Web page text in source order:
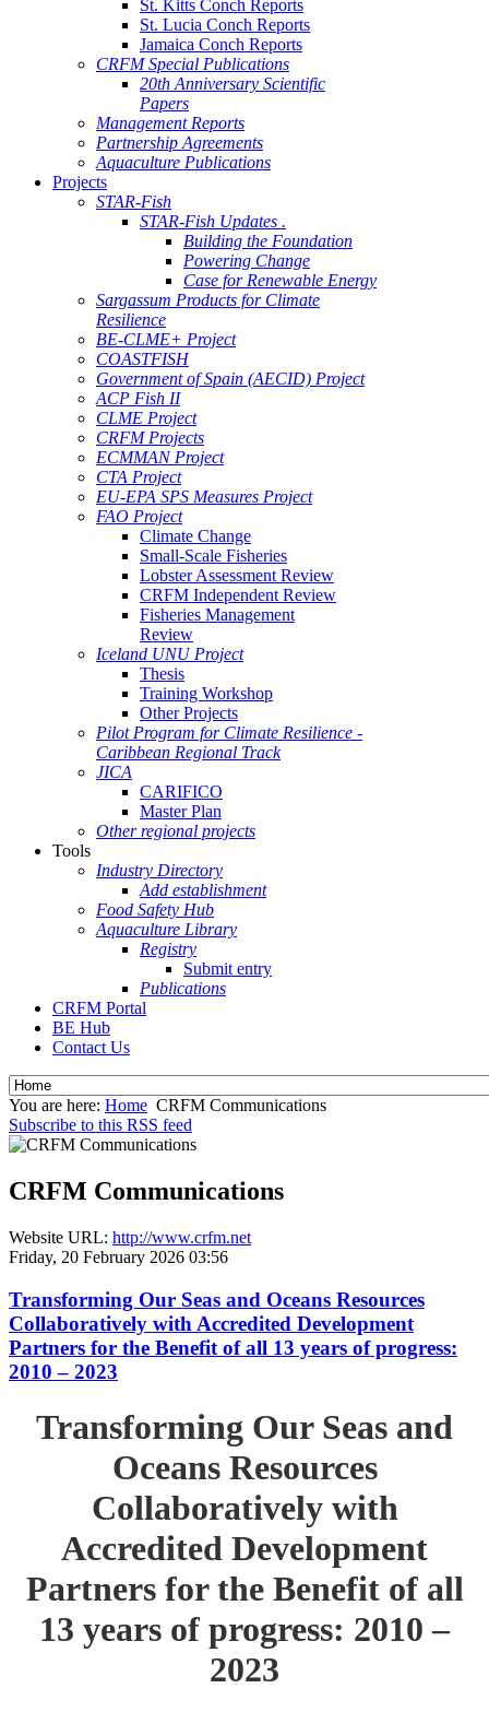
St. Kitts Conch Reports
St. Lucia Conch Reports
Jamaica Conch Reports
CRFM Special Publications
20th Anniversary Scientific
Papers
Management Reports
Partnership Agreements
Aquaculture Publications
Projects
STAR-Fish
STAR-Fish Updates .
Building the Foundation
Powering Change
Case for Renewable Energy
Sargassum Products for Climate
Resilience
BE-CLME+ Project
COASTFISH
Government of Spain (AECID) Project
ACP Fish II
CLME Project
CRFM Projects
ECMMAN Project
CTA Project
EU-EPA SPS Measures Project
FAO Project
Climate Change
Small-Scale Fisheries
Lobster Assessment Review
CRFM Independent Review
Fisheries Management
Review
Iceland UNU Project
Thesis
Training Workshop
Other Projects
Pilot Program for Climate Resilience -
Caribbean Regional Track
JICA
CARIFICO
Master Plan
Other regional projects
Tools
Industry Directory
Add establishment
Food Safety Hub
Aquaculture Library
Registry
Submit entry
Publications
CRFM Portal
BE Hub
Contact Us
You are here: Home CRFM Communications
Subscribe to this RSS feed
CRFM Communications
Website URL: http://www.crfm.net
Friday, 20 February 2026 03:56
Transforming Our Seas and Oceans Resources
Collaboratively with Accredited Development
Partners for the Benefit of all 13 years of progress:
2010 – 2023
Transforming Our Seas and
Oceans Resources
Collaboratively with
Accredited Development
Partners for the Benefit of all
13 years of progress: 2010 –
2023